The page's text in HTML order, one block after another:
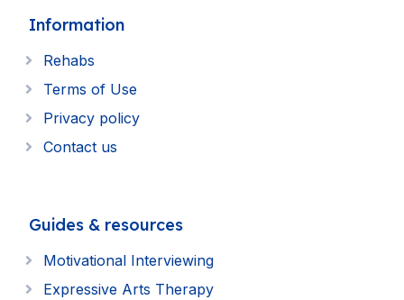
Information
Rehabs
Terms of Use
Privacy policy
Contact us
Guides & resources
Motivational Interviewing
Expressive Arts Therapy